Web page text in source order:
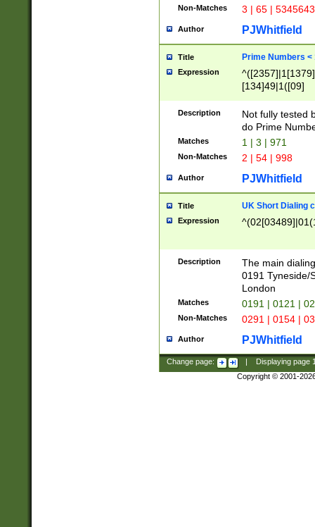
Non-Matches 3 | 65 |
Author PJWhitfield
Title Prime Numbers <
Expression
[134]49|1([09]
Description
Not fully tested
do Prime
Matches 1 | 3 | 971
Non-Matches 2 | 54 | 998
Author PJWhitfield
Title UK Short Dialing
Expression
Description
The main
0191 Tyneside/
London
Matches 0191 | 0121 |
Non-Matches 0291 | 0154 |
Author PJWhitfield
Change page: Displaying page
Copyright © 2001-